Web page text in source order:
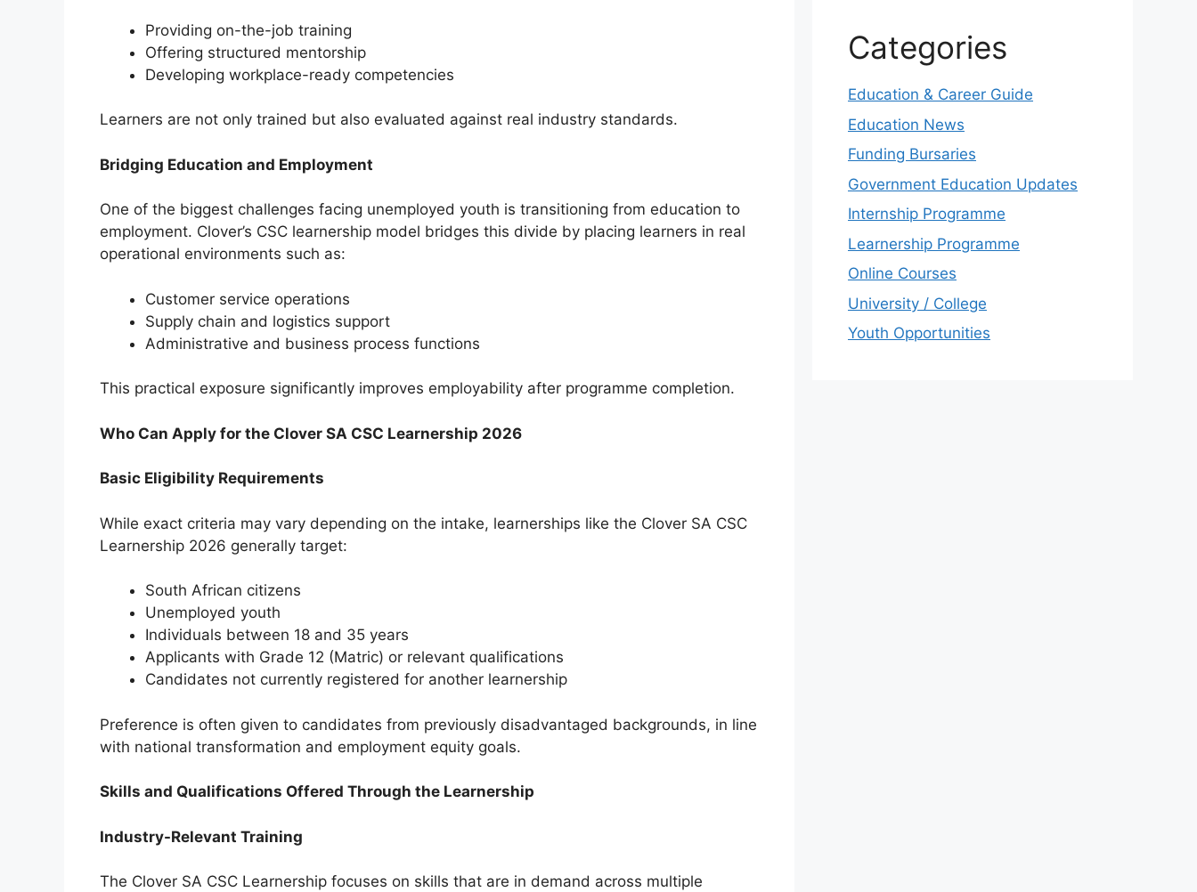
Providing on-the-job training
Offering structured mentorship
Developing workplace-ready competencies
Learners are not only trained but also evaluated against real industry standards.
Bridging Education and Employment
One of the biggest challenges facing unemployed youth is transitioning from education to
employment. Clover’s CSC learnership model bridges this divide by placing learners in real
operational environments such as:
Customer service operations
Supply chain and logistics support
Administrative and business process functions
This practical exposure significantly improves employability after programme completion.
Who Can Apply for the Clover SA CSC Learnership 2026
Basic Eligibility Requirements
While exact criteria may vary depending on the intake, learnerships like the Clover SA CSC
Learnership 2026 generally target:
South African citizens
Unemployed youth
Individuals between 18 and 35 years
Applicants with Grade 12 (Matric) or relevant qualifications
Candidates not currently registered for another learnership
Preference is often given to candidates from previously disadvantaged backgrounds, in line
with national transformation and employment equity goals.
Skills and Qualifications Offered Through the Learnership
Industry-Relevant Training
The Clover SA CSC Learnership focuses on skills that are in demand across multiple
Categories
Education & Career Guide
Education News
Funding Bursaries
Government Education Updates
Internship Programme
Learnership Programme
Online Courses
University / College
Youth Opportunities